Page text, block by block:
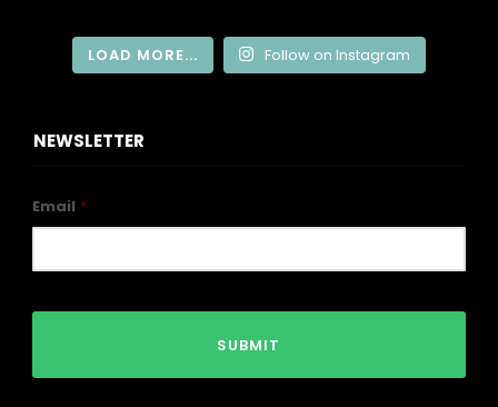
LOAD MORE... Follow on Instagram
NEWSLETTER
Email *